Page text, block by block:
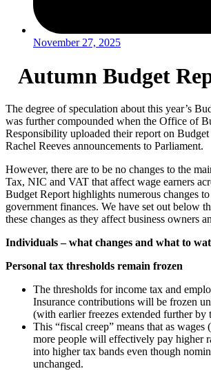
November 27, 2025
Autumn Budget
The degree of speculation about this year’s
was further compounded when the Office of
Responsibility uploaded their report on
Rachel Reeves announcements to Parliament.
However, there are to be no changes to the
Tax, NIC and VAT that affect wage earners
Budget Report highlights numerous changes
government finances. We have set out below
these changes as they affect business owners
Individuals – what changes and what to
Personal tax thresholds remain frozen
The thresholds for income tax and
Insurance contributions will be frozen
(with earlier freezes extended further by
This “fiscal creep” means that as wages
more people will effectively pay higher
into higher tax bands even though
unchanged.